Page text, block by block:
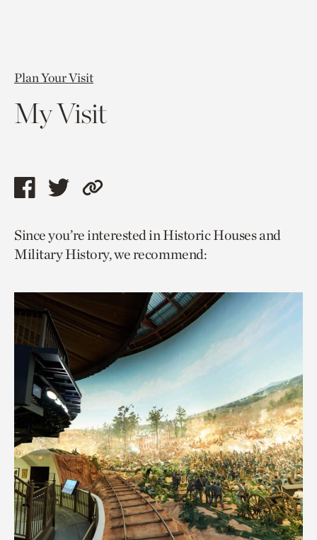
Plan Your Visit
My Visit
Share
page
via
Share
page
via
Copy
to
current
Since you’re interested in Historic Houses and
Military History, we recommend: